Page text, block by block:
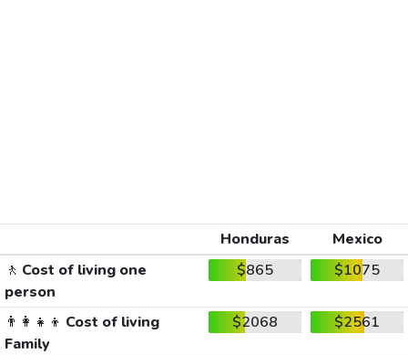
Honduras
Mexico
🚶 Cost of living one
person
$865 $1075
👨‍👩‍👧‍👦 Cost of living
Family
$2068 $2561